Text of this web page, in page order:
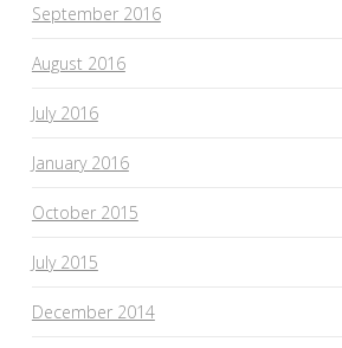
September 2016
August 2016
July 2016
January 2016
October 2015
July 2015
December 2014